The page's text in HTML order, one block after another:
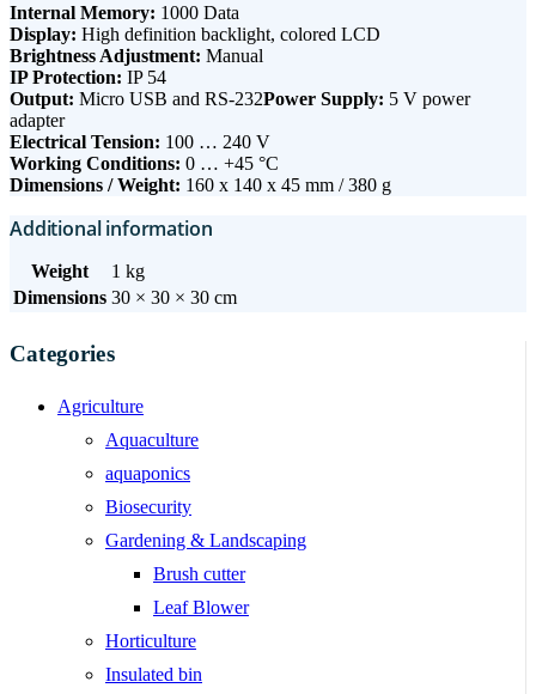
Internal Memory: 1000 Data
Display: High definition backlight, colored LCD
Brightness Adjustment: Manual
IP Protection: IP 54
Output: Micro USB and RS-232Power Supply: 5 V power
adapter
Electrical Tension: 100 … 240 V
Working Conditions: 0 … +45 °C
Dimensions / Weight: 160 x 140 x 45 mm / 380 g
Additional information
Weight
1 kg
Dimensions 30 × 30 × 30 cm
Categories
Agriculture
Aquaculture
aquaponics
Biosecurity
Gardening & Landscaping
Brush cutter
Leaf Blower
Horticulture
Insulated bin